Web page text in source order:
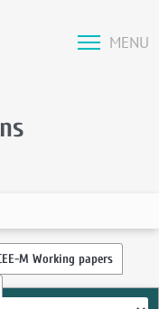
MENU
M Working papers